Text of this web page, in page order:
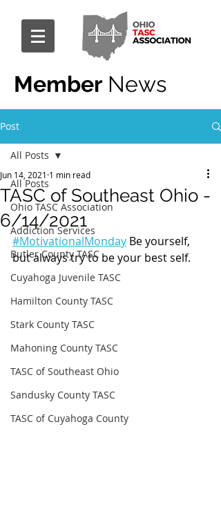
Member News
Post
All Posts
Ohio TASC Association
Addiction Services
Butler County TASC
Cuyahoga Juvenile TASC
Hamilton County TASC
Stark County TASC
Mahoning County TASC
TASC of Southeast Ohio
Sandusky County TASC
TASC of Cuyahoga County
All Posts
TASC of Southeast Ohio -
6/14/2021
Jun 14, 2021 1 min read
#MotivationalMonday Be yourself,
but always try to be your best self.